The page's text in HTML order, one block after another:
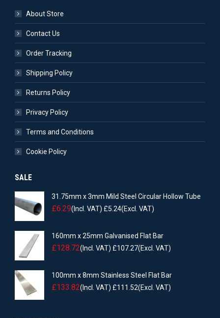
About Store
Contact Us
Order Tracking
Shipping Policy
Returns Policy
Privacy Policy
Terms and Conditions
Cookie Policy
SALE
31.75mm x 3mm Mild Steel Circular Hollow Tube
£6.29(Incl. VAT) £5.24(Excl. VAT)
160mm x 25mm Galvanised Flat Bar
£128.72(Incl. VAT) £107.27(Excl. VAT)
100mm x 8mm Stainless Steel Flat Bar
£133.82(Incl. VAT) £111.52(Excl. VAT)